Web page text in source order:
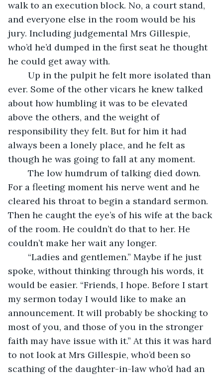
walk to an execution block. No, a court stand,
and everyone else in the room would be his
jury. Including judgemental Mrs Gillespie,
who’d he’d dumped in the first seat he thought
he could get away with.
ever. Some of the other vicars he knew talked
about how humbling it was to be elevated
above the others, and the weight of
responsibility they felt. But for him it had
always been a lonely place, and he felt as
though he was going to fall at any moment.
For a fleeting moment his nerve went and he
cleared his throat to begin a standard sermon.
Then he caught the eye’s of his wife at the back
of the room. He couldn’t do that to her. He
couldn’t make her wait any longer.
spoke, without thinking through his words, it
would be easier. “Friends, I hope. Before I start
my sermon today I would like to make an
announcement. It will probably be shocking to
most of you, and those of you in the stronger
faith may have issue with it.” At this it was hard
to not look at Mrs Gillespie, who’d been so
scathing of the daughter-in-law who’d had an